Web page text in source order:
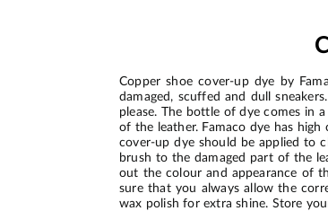
Copper shoe cover-up dye by
damaged, scuffed and dull
please. The bottle of dye comes in
of the leather. Famaco dye has
cover-up dye should be applied to
brush to the damaged part of the
out the colour and appearance of
sure that you always allow the
wax polish for extra shine. Store